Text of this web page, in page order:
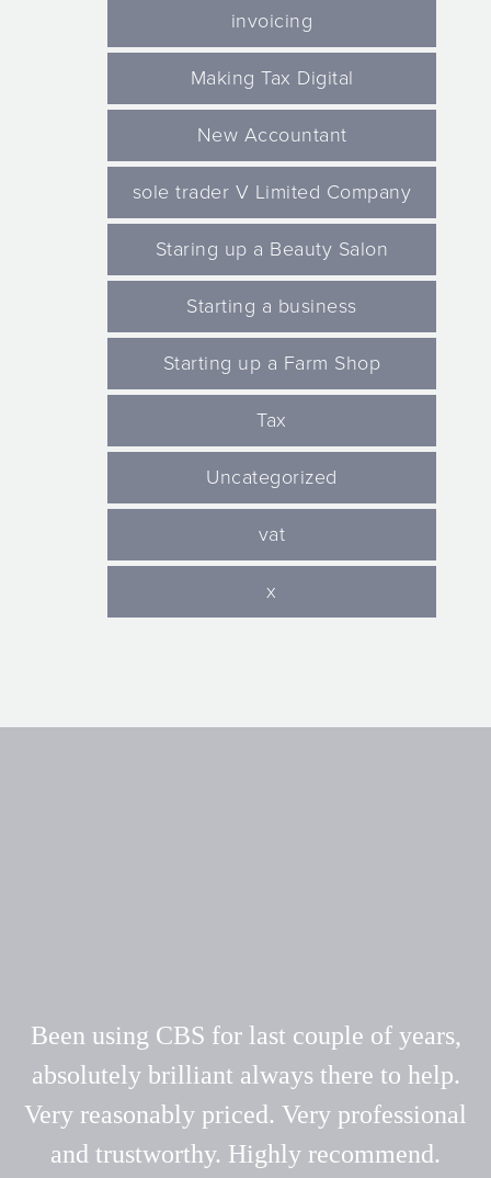
invoicing
Making Tax Digital
New Accountant
sole trader V Limited Company
Staring up a Beauty Salon
Starting a business
Starting up a Farm Shop
Tax
Uncategorized
vat
x
Been using CBS for last couple of years,
absolutely brilliant always there to help.
Very reasonably priced. Very professional
and trustworthy. Highly recommend.